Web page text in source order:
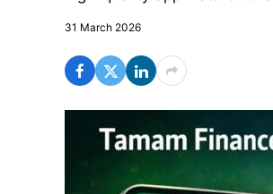
31 March 2026